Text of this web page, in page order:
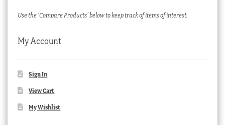
Use the ‘Compare Products’ below to keep track of items of interest.
My Account
Sign In
View Cart
My Wishlist